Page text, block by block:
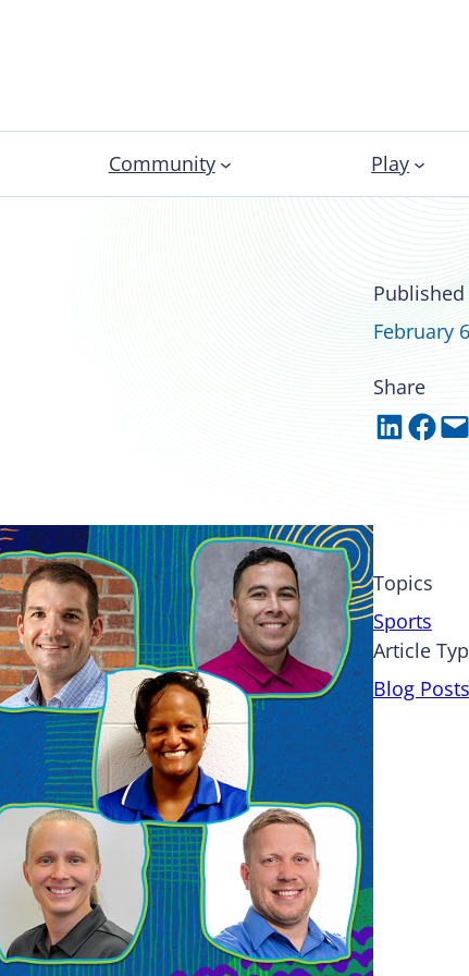
Community Play
Published
February
Share
Share on LinkedIn Share on Facebook Email this Page
Topics
Sports
Article
Blog Posts